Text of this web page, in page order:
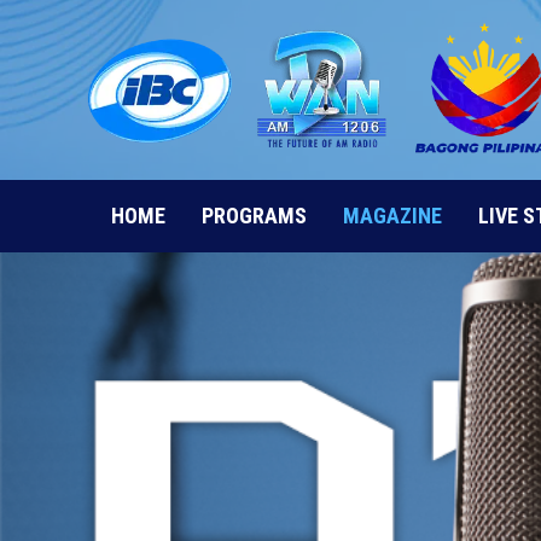
Skip
to
content
HOME PROGRAMS MAGAZINE LIVE